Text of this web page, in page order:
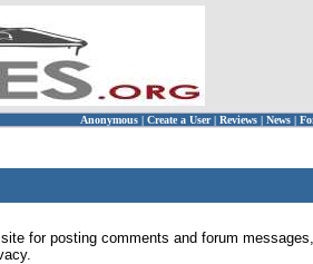
Anonymous | Create a User | Reviews | News |
for posting comments and forum